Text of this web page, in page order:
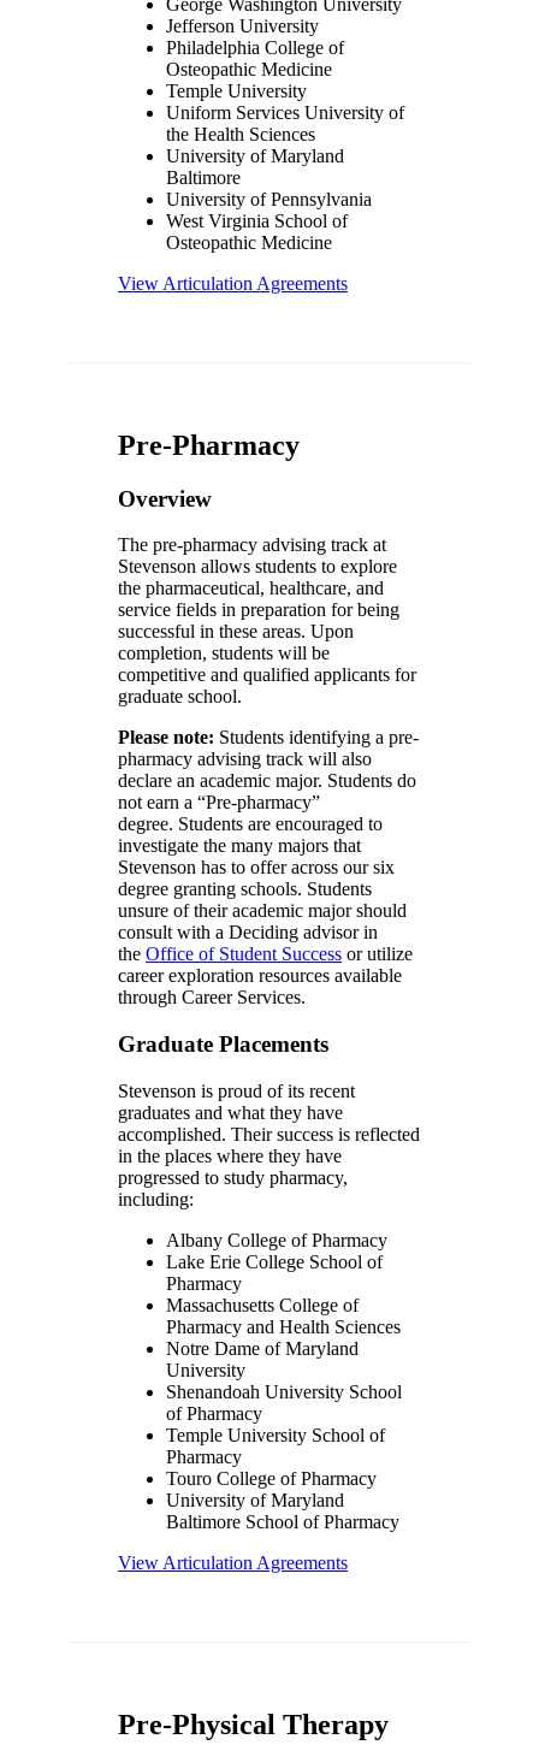
Jefferson University
Philadelphia College of
Osteopathic Medicine
Temple University
Uniform Services University of
the Health Sciences
University of Maryland
Baltimore
University of Pennsylvania
West Virginia School of
Osteopathic Medicine
View Articulation Agreements
Pre-Pharmacy
Overview
The pre-pharmacy advising track at
Stevenson allows students to explore
the pharmaceutical, healthcare, and
service fields in preparation for being
successful in these areas. Upon
completion, students will be
competitive and qualified applicants for
graduate school.
Please note: Students identifying a pre-
pharmacy advising track will also
declare an academic major. Students do
not earn a “Pre-pharmacy”
degree. Students are encouraged to
investigate the many majors that
Stevenson has to offer across our six
degree granting schools. Students
unsure of their academic major should
consult with a Deciding advisor in
the Office of Student Success or utilize
career exploration resources available
through Career Services.
Graduate Placements
Stevenson is proud of its recent
graduates and what they have
accomplished. Their success is reflected
in the places where they have
progressed to study pharmacy,
including:
Albany College of Pharmacy
Lake Erie College School of
Pharmacy
Massachusetts College of
Pharmacy and Health Sciences
Notre Dame of Maryland
University
Shenandoah University School
of Pharmacy
Temple University School of
Pharmacy
Touro College of Pharmacy
University of Maryland
Baltimore School of Pharmacy
View Articulation Agreements
Pre-Physical Therapy